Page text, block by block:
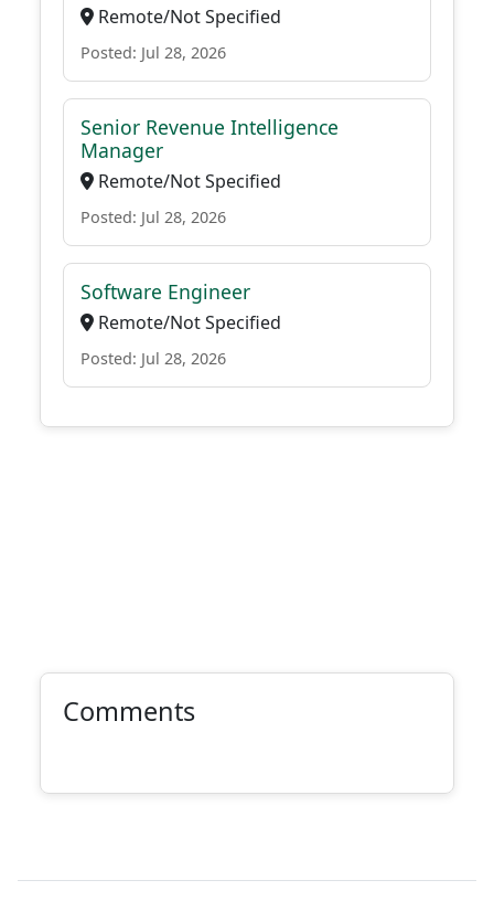
Remote/Not Specified
Posted: Jul 28, 2026
Senior Revenue Intelligence
Manager
Remote/Not Specified
Posted: Jul 28, 2026
Software Engineer
Remote/Not Specified
Posted: Jul 28, 2026
Comments